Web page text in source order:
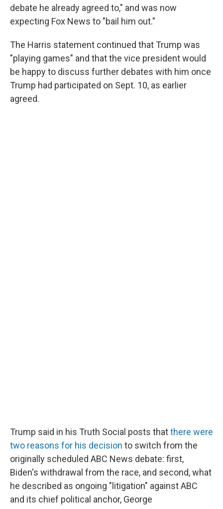
debate he already agreed to," and was now
expecting Fox News to "bail him out."
The Harris statement continued that Trump was
"playing games" and that the vice president would
be happy to discuss further debates with him once
Trump had participated on Sept. 10, as earlier
agreed.
Trump said in his Truth Social posts thatthere were
two reasons for his decision to switch from the
originally scheduled ABC News debate: first,
Biden's withdrawal from the race, and second, what
he described as ongoing "litigation" against ABC
and its chief political anchor, George